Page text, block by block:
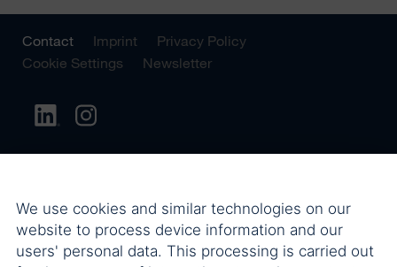
Contact Imprint
Privacy Policy
Cookie Settings
Newsletter
We use cookies and similar technologies on our
website to process device information and our
users' personal data. This processing is carried out